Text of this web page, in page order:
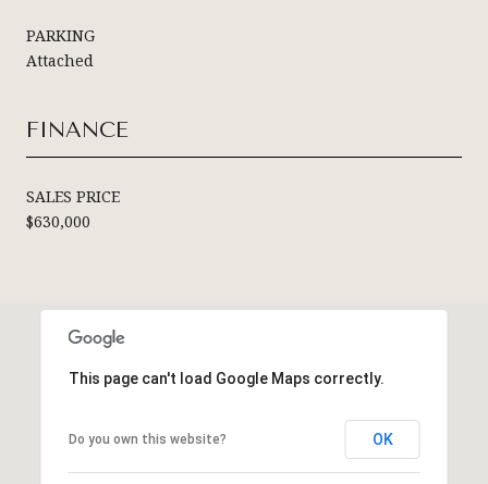
PARKING
Attached
FINANCE
SALES PRICE
$630,000
This page can't load Google Maps correctly.
Do you own this website? OK